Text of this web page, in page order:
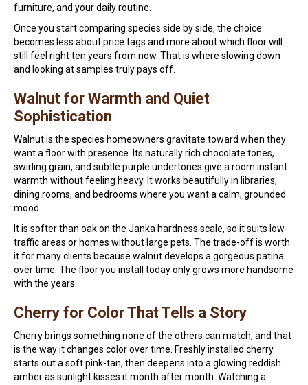
furniture, and your daily routine.
Once you start comparing species side by side, the choice
becomes less about price tags and more about which floor will
still feel right ten years from now. That is where slowing down
and looking at samples truly pays off.
Walnut for Warmth and Quiet
Sophistication
Walnut is the species homeowners gravitate toward when they
want a floor with presence. Its naturally rich chocolate tones,
swirling grain, and subtle purple undertones give a room instant
warmth without feeling heavy. It works beautifully in libraries,
dining rooms, and bedrooms where you want a calm, grounded
mood.
It is softer than oak on the Janka hardness scale, so it suits low-
traffic areas or homes without large pets. The trade-off is worth
it for many clients because walnut develops a gorgeous patina
over time. The floor you install today only grows more handsome
with the years.
Cherry for Color That Tells a Story
Cherry brings something none of the others can match, and that
is the way it changes color over time. Freshly installed cherry
starts out a soft pink-tan, then deepens into a glowing reddish
amber as sunlight kisses it month after month. Watching a